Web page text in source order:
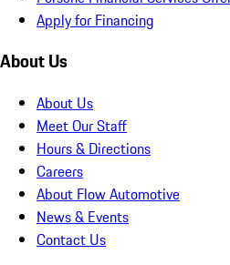
Apply for Financing
About Us
About Us
Meet Our Staff
Hours & Directions
Careers
About Flow Automotive
News & Events
Contact Us